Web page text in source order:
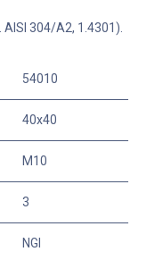
304/A2, 1.4301).
54010
40x40
M10
3
NGI